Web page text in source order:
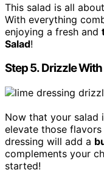
This salad is all
With everything
enjoying a fresh and
Salad!
Step 5. Drizzle
Now that your salad
elevate those
dressing will add a
complements your
started!